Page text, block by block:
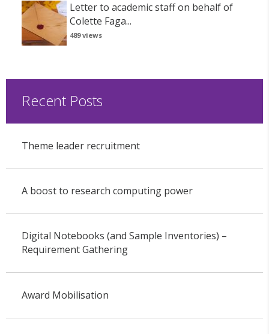
Letter to academic staff on behalf of
Colette Faga...
489 views
Recent Posts
Theme leader recruitment
A boost to research computing power
Digital Notebooks (and Sample Inventories) –
Requirement Gathering
Award Mobilisation